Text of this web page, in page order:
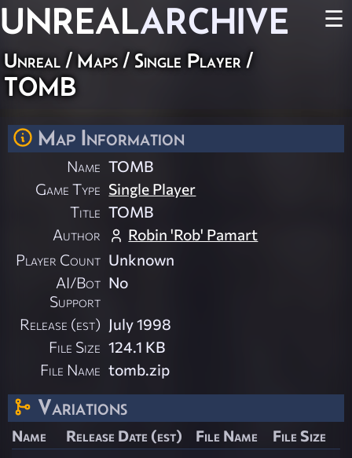
UNREALARCHIVE ☰
Unreal / Maps / Single Player /
TOMB
Map Information
Name TOMB
Game Type Single Player
Title TOMB
Author
Robin 'Rob' Pamart
Player Count Unknown
AI/Bot
Support
No
Release (est) July 1998
File Size 124.1 KB
File Name tomb.zip
Variations
Name Release Date (est) File Name
File Size